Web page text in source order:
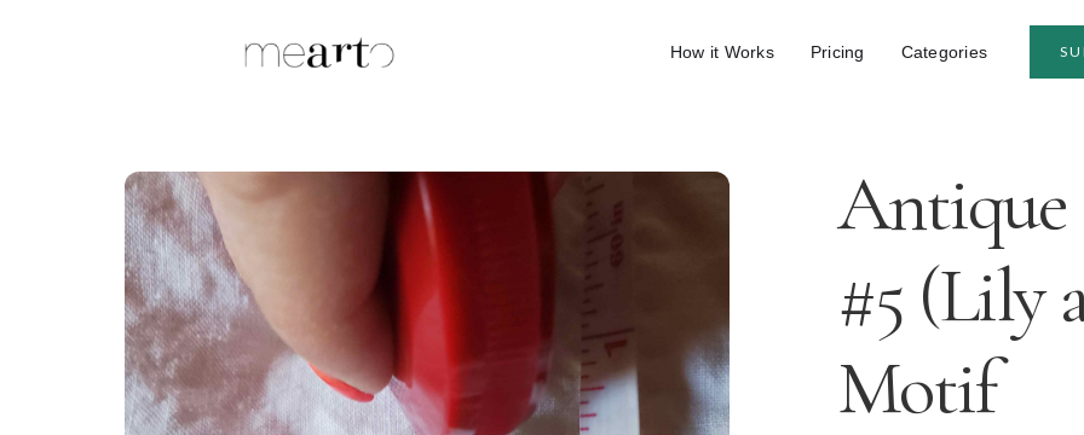
How it Works Pricing Categories
Antique
#5 (Lily
Motif